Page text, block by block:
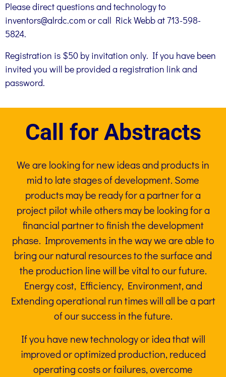
Please direct questions and technology to
inventors@alrdc.com or call Rick Webb at 713-598-
5824.
Registration is $50 by invitation only. If you have been
invited you will be provided a registration link and
password.
Call for Abstracts
We are looking for new ideas and products in
mid to late stages of development. Some
products may be ready for a partner for a
project pilot while others may be looking for a
financial partner to finish the development
phase. Improvements in the way we are able to
bring our natural resources to the surface and
the production line will be vital to our future.
Energy cost, Efficiency, Environment, and
Extending operational run times will all be a part
of our success in the future.
If you have new technology or idea that will
improved or optimized production, reduced
operating costs or failures, overcome